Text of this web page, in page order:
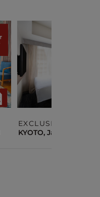
EXCLUSIVE STAY
KYOTO, Japan